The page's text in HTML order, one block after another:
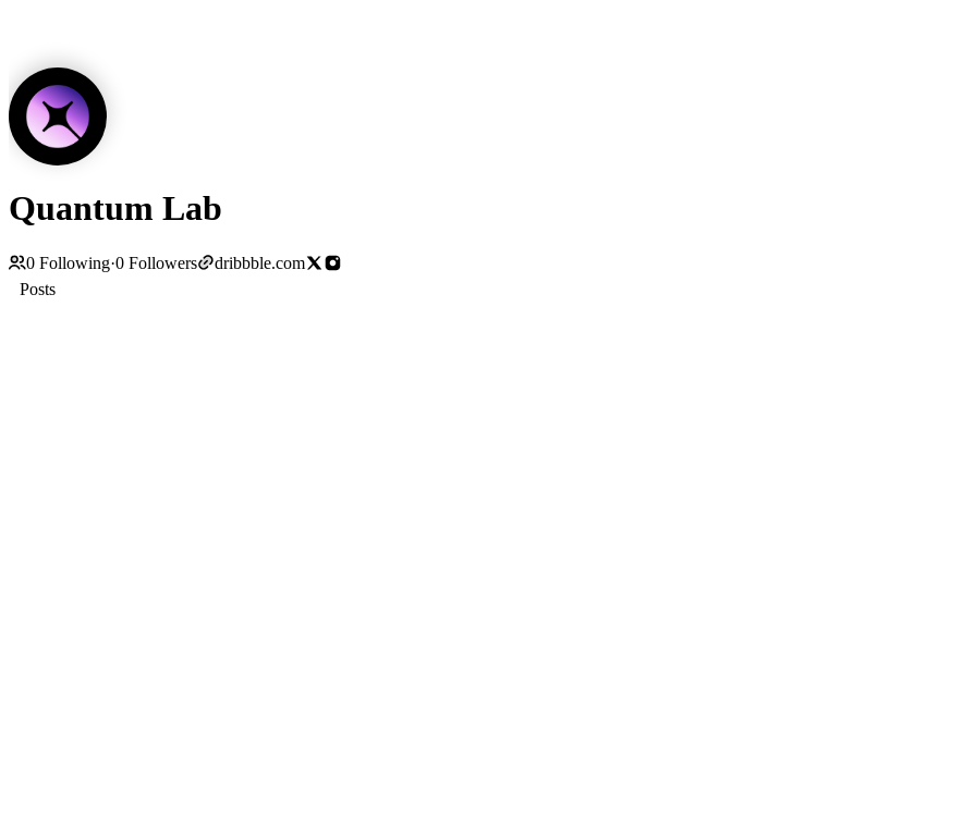
Quantum Lab
0 Following·0 Followers
dribbble.com
Posts